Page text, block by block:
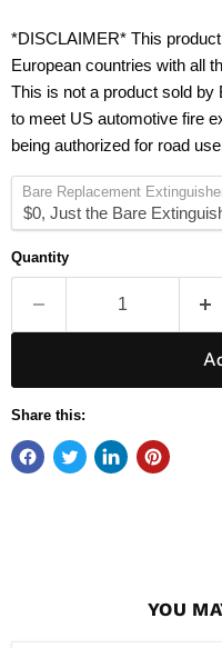
*DISCLAIMER* This
European countries with all
This is not a product sold
to meet US automotive fire
being authorized for road
Bare Replacement
Quantity
Share this:
YOU